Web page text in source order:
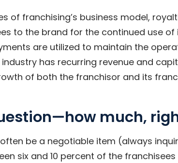
of franchising’s business model,
to the brand for the continued use
are utilized to maintain the
has recurring revenue and
of both the franchisor and its
much,
be a negotiable item (always
six and 10 percent of the